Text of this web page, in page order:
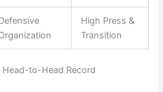
High Press &
Transition
to-Head Record